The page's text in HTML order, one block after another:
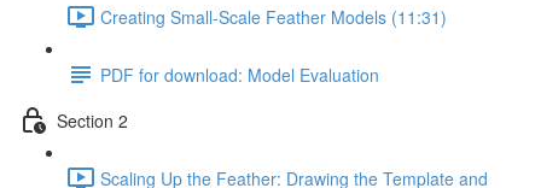
Creating Small-Scale Feather Models (11:31)
PDF for download: Model Evaluation
Section 2
Scaling Up the Feather: Drawing the Template and